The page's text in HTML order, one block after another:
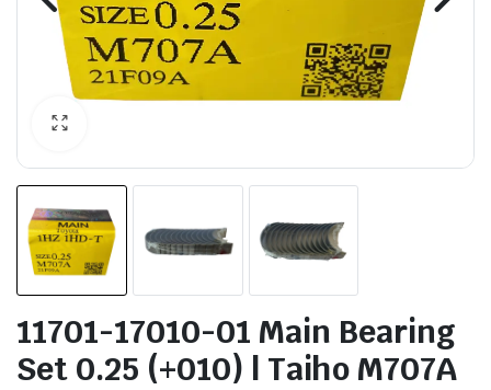
11701-17010-01 Main Bearing
Set 0.25 (+010) | Taiho M707A